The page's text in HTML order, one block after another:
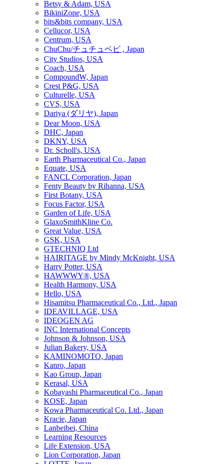
Betsy & Adam, USA
BikiniZone, USA
bits&bits company, USA
Cellucor, USA
Centrum, USA
ChuChu/チュチュベビ , Japan
City Studios, USA
Coach, USA
CompoundW, Japan
Crest P&G, USA
Culturelle, USA
CVS, USA
Dariya (ダリヤ), Japan
Dear Moon, USA
DHC, Japan
DKNY, USA
Dr. Scholl's, USA
Earth Pharmaceutical Co., Japan
Equate, USA
FANCL Corporation, Japan
Fenty Beauty by Rihanna, USA
First Botany, USA
Focus Factor, USA
Garden of Life, USA
GlaxoSmithKline Co.
Great Value, USA
GSK, USA
GTECHNIQ Ltd
HAIRITAGE by Mindy McKnight, USA
Harry Potter, USA
HAWWWY®, USA
Health Harmony, USA
Hello, USA
Hisamitsu Pharmaceutical Co., Ltd., Japan
IDEAVILLAGE, USA
IDEOGEN AG
INC International Concepts
Johnson & Johnson, USA
Julian Bakery, USA
KAMINOMOTO, Japan
Kanro, Japan
Kao Group, Japan
Kerasal, USA
Kobayashi Pharmaceutical Co., Japan
KOSE, Japan
Kowa Pharmaceutical Co. Ltd., Japan
Kracie, Japan
Lanbeibei, China
Learning Resources
Life Extension, USA
Lion Corporation, Japan